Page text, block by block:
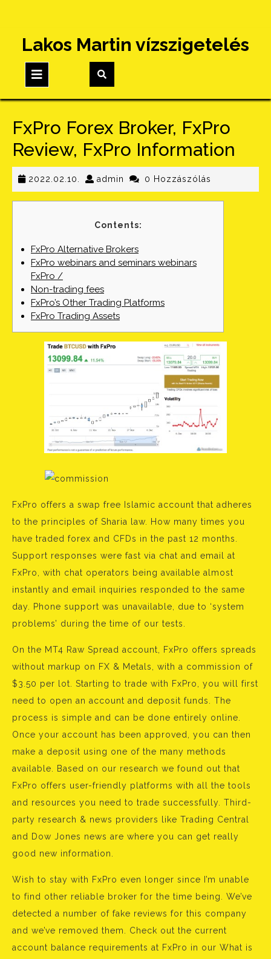
content
Lakos Martin vízszigetelés
Button
FxPro Forex Broker, FxPro
Review, FxPro Information
2022.02.10. 2022.02.10.
admin admin0 Hozzászólás
Contents:
FxPro Alternative Brokers
FxPro webinars and seminars webinars
FxPro /
Non-trading fees
FxPro’s Other Trading Platforms
FxPro Trading Assets
FxPro offers a swap free Islamic account that adheres
to the principles of Sharia law. How many times you
have traded forex and CFDs in the past 12 months.
Support responses were fast via chat and email at
FxPro, with chat operators being available almost
instantly and email inquiries responded to the same
day. Phone support was unavailable, due to ‘system
problems’ during the time of our tests.
On the MT4 Raw Spread account, FxPro offers spreads
without markup on FX & Metals, with a commission of
$3.50 per lot. Starting to trade with FxPro, you will first
need to open an account and deposit funds. The
process is simple and can be done entirely online.
Once your account has been approved, you can then
make a deposit using one of the many methods
available. Based on our research we found out that
FxPro offers user-friendly platforms with all the tools
and resources you need to trade successfully. Third-
party research & news providers like Trading Central
and Dow Jones news are where you can get really
good new information.
Wish to stay with FxPro even longer since I’m unable
to find other reliable broker for the time being. We’ve
detected a number of fake reviews for this company
and we’ve removed them. Check out the current
account balance requirements at FxPro in our What is